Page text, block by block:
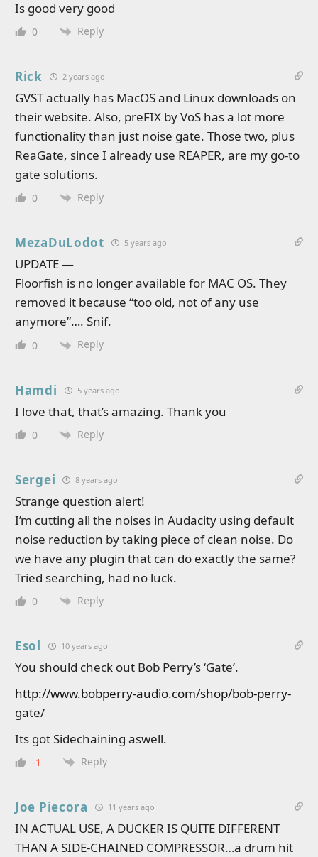
Is good very good
0 Reply
Rick 2 years ago
GVST actually has MacOS and Linux downloads on
their website. Also, preFIX by VoS has a lot more
functionality than just noise gate. Those two, plus
ReaGate, since I already use REAPER, are my go-to
gate solutions.
0 Reply
MezaDuLodot 5 years ago
UPDATE —
Floorfish is no longer available for MAC OS. They
removed it because “too old, not of any use
anymore”…. Snif.
0 Reply
Hamdi 5 years ago
I love that, that’s amazing. Thank you
0 Reply
Sergei 8 years ago
Strange question alert!
I’m cutting all the noises in Audacity using default
noise reduction by taking piece of clean noise. Do
we have any plugin that can do exactly the same?
Tried searching, had no luck.
0 Reply
Esol 10 years ago
You should check out Bob Perry’s ‘Gate’.
http://www.bobperry-audio.com/shop/bob-perry-
gate/
Its got Sidechaining aswell.
-1 Reply
Joe Piecora 11 years ago
IN ACTUAL USE, A DUCKER IS QUITE DIFFERENT
THAN A SIDE-CHAINED COMPRESSOR…a drum hit